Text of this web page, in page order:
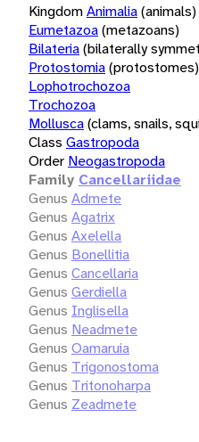
KingdomAnimalia(animals)
Eumetazoa(metazoans)
Bilateria(bilaterally
Protostomia(protostomes)
Lophotrochozoa
Trochozoa
Mollusca(clams, snails,
Class Gastropoda
Order Neogastropoda
Family Cancellariidae
Genus Admete
Genus Agatrix
Genus Axelella
Genus Bonellitia
Genus Cancellaria
Genus Gerdiella
Genus Inglisella
Genus Neadmete
Genus Oamaruia
Genus Trigonostoma
Genus Tritonoharpa
Genus Zeadmete